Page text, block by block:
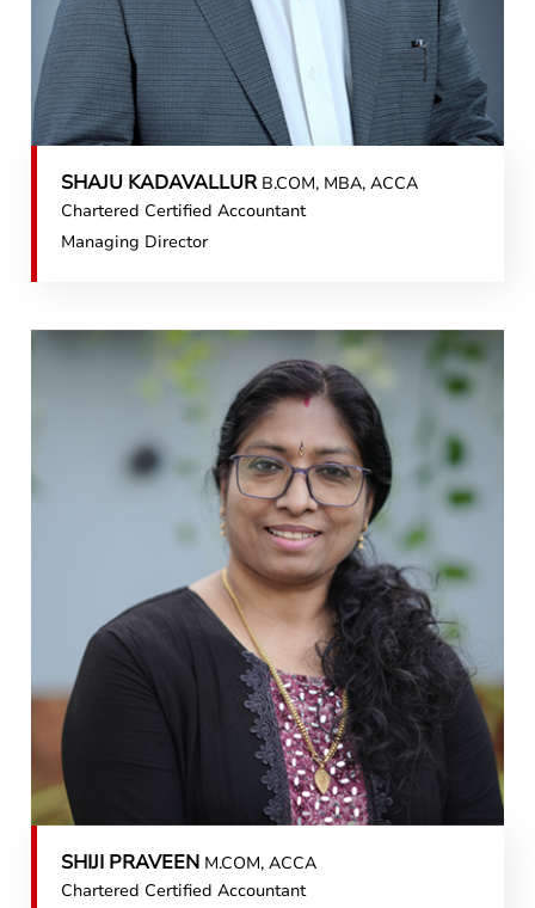
SHAJU KADAVALLUR B.COM, MBA, ACCA
Chartered Certified Accountant
Managing Director
SHIJI PRAVEEN M.COM, ACCA
Chartered Certified Accountant